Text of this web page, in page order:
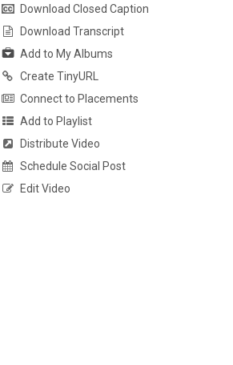
Download Closed Caption
Download Transcript
Add to My Albums
Create TinyURL
Connect to Placements
Add to Playlist
Distribute Video
Schedule Social Post
Edit Video